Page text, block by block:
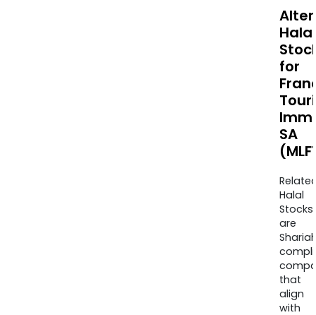
Halal
for
SA
Halal
Stocks
are
that
align
with